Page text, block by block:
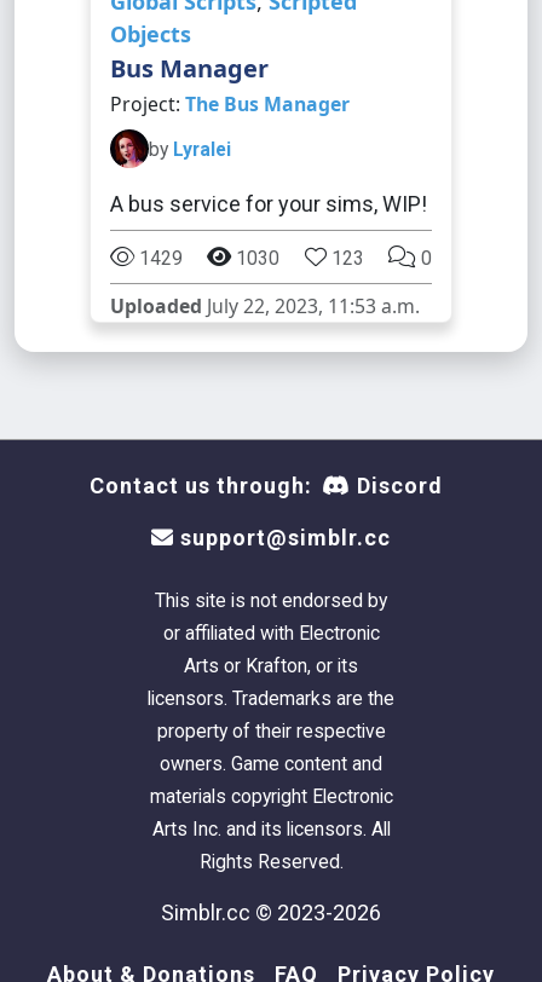
Objects
Bus Manager
Project: The Bus Manager
by Lyralei
A bus service for your sims, WIP!
1429 1030 123 0
Uploaded July 22, 2023, 11:53 a.m.
Contact us through: Discord
support@simblr.cc
This site is not endorsed by
or affiliated with Electronic
Arts or Krafton, or its
licensors. Trademarks are the
property of their respective
owners. Game content and
materials copyright Electronic
Arts Inc. and its licensors. All
Rights Reserved.
Simblr.cc © 2023-2026
About & Donations FAQ Privacy Policy